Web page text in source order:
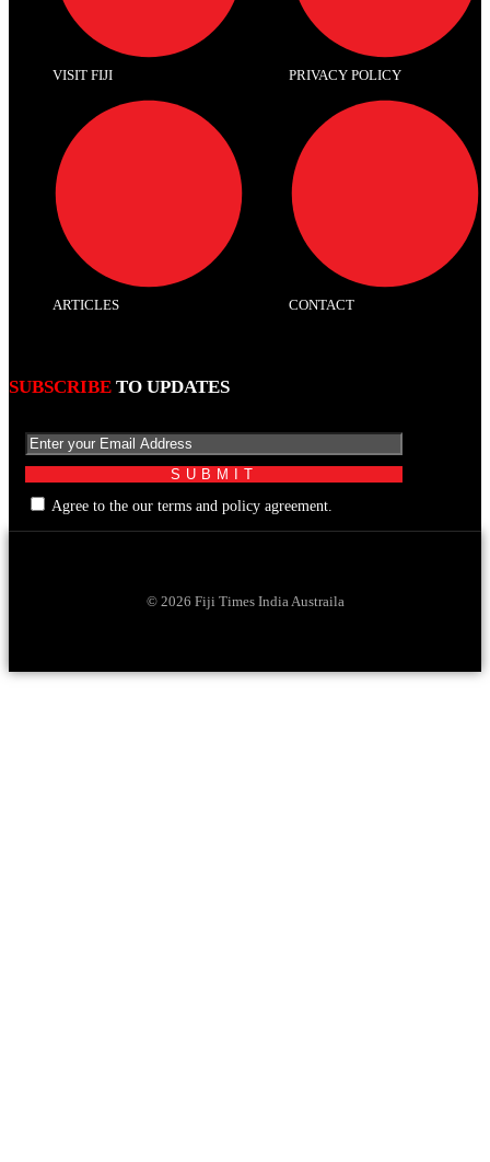
VISIT FIJI
ARTICLES
PRIVACY POLICY
CONTACT
SUBSCRIBE TO UPDATES
Agree to the our terms and policy agreement.
© 2026 Fiji Times India Austraila